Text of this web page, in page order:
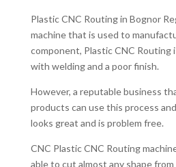
Plastic CNC Routing in Bognor
machine that is used to
component, Plastic CNC Routing
with welding and a poor finish.
However, a reputable business
products can use this process
looks great and is problem free.
CNC Plastic CNC Routing
able to cut almost any shape